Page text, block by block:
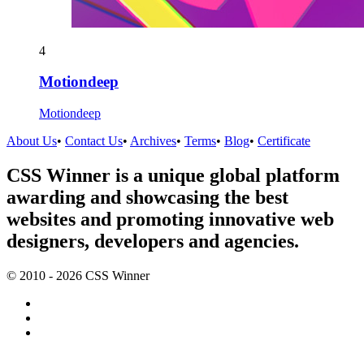
4
Motiondeep
Motiondeep
About Us• Contact Us• Archives• Terms• Blog• Certificate
CSS Winner is a unique global platform
awarding and showcasing the best
websites and promoting innovative web
designers, developers and agencies.
© 2010 - 2026 CSS Winner